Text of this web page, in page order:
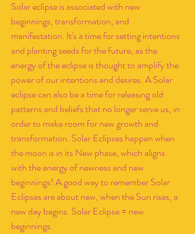
Solar eclipse is associated with new
beginnings, transformation, and
manifestation. It's a time for setting intentions
and planting seeds for the future, as the
energy of the eclipse is thought to amplify the
power of our intentions and desires. A Solar
eclipse can also be a time for releasing old
patterns and beliefs that no longer serve us, in
order to make room for new growth and
transformation. Solar Eclipses happen when
the moon is in its New phase, which aligns
with the energy of newness and new
beginnings! A good way to remember Solar
Eclipses are about new, when the Sun rises, a
new day begins. Solar Eclipse = new
beginnings.